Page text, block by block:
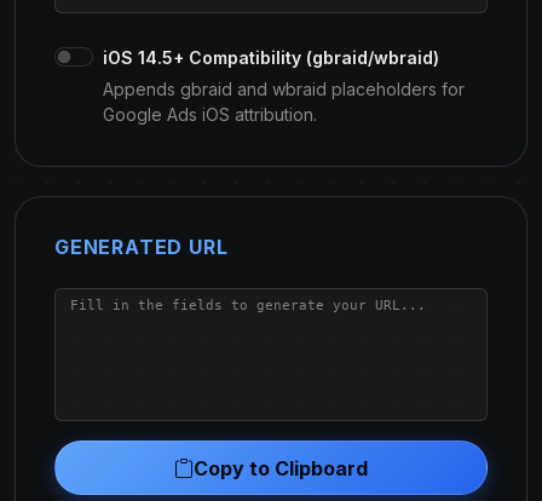
iOS 14.5+ Compatibility (gbraid/wbraid)
Appends gbraid and wbraid placeholders for
Google Ads iOS attribution.
GENERATED URL
Copy to Clipboard